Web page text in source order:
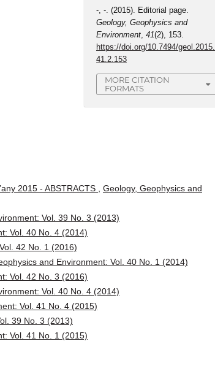
-, -. (2015). Editorial page.
Geology, Geophysics and
Environment,41(2), 153.
https://doi.org/10.7494/geol.2015.
41.2.153
MORE CITATION
FORMATS
2015 - ABSTRACTS
Geology, Geophysics and
Vol. 39 No. 3 (2013)
Vol. 40 No. 4 (2014)
42 No. 1 (2016)
and Environment: Vol. 40 No. 1 (2014)
Vol. 42 No. 3 (2016)
Vol. 40 No. 4 (2014)
Vol. 41 No. 4 (2015)
39 No. 3 (2013)
Vol. 41 No. 1 (2015)